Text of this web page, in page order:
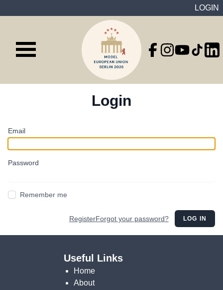
LOGIN
Login
Email
Password
Remember me
RegisterForgot your password? LOG IN
Useful Links
Home
About